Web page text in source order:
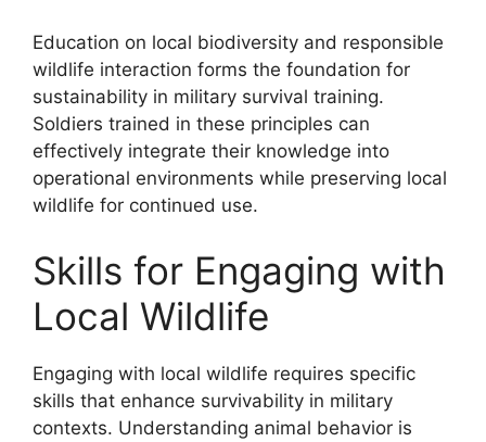
Education on local biodiversity and responsible
wildlife interaction forms the foundation for
sustainability in military survival training.
Soldiers trained in these principles can
effectively integrate their knowledge into
operational environments while preserving local
wildlife for continued use.
Skills for Engaging with
Local Wildlife
Engaging with local wildlife requires specific
skills that enhance survivability in military
contexts. Understanding animal behavior is